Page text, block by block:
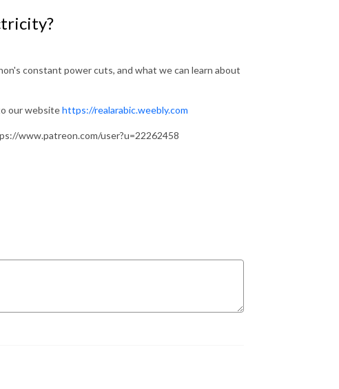
constant power cuts, and what we can learn about
our websitehttps://realarabic.weebly.com
www.patreon.com/user?u=22262458